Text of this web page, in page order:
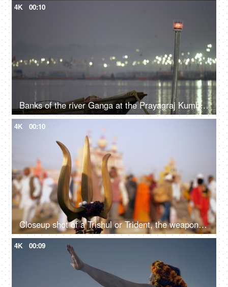
4K 00:10
Banks of the river Ganga at the Prayagraj Kumbh Mela festival 2019
4K 00:10
Closeup shot of a Trishul or Trident, the weapon of Hindu god Lord Shiva
4K 00:09